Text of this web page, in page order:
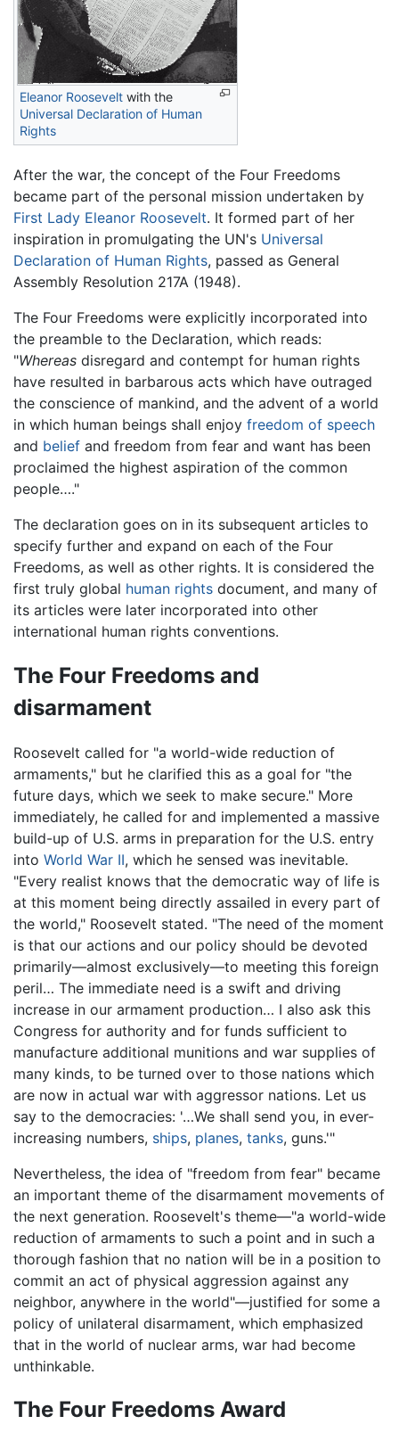
Eleanor Roosevelt with the
Universal Declaration of Human
Rights
After the war, the concept of the Four Freedoms
became part of the personal mission undertaken by
First Lady Eleanor Roosevelt. It formed part of her
inspiration in promulgating the UN's Universal
Declaration of Human Rights, passed as General
Assembly Resolution 217A (1948).
The Four Freedoms were explicitly incorporated into
the preamble to the Declaration, which reads:
"Whereas disregard and contempt for human rights
have resulted in barbarous acts which have outraged
the conscience of mankind, and the advent of a world
in which human beings shall enjoy freedom of speech
and belief and freedom from fear and want has been
proclaimed the highest aspiration of the common
people…."
The declaration goes on in its subsequent articles to
specify further and expand on each of the Four
Freedoms, as well as other rights. It is considered the
first truly global human rights document, and many of
its articles were later incorporated into other
international human rights conventions.
The Four Freedoms and
disarmament
Roosevelt called for "a world-wide reduction of
armaments," but he clarified this as a goal for "the
future days, which we seek to make secure." More
immediately, he called for and implemented a massive
build-up of U.S. arms in preparation for the U.S. entry
into World War II, which he sensed was inevitable.
"Every realist knows that the democratic way of life is
at this moment being directly assailed in every part of
the world," Roosevelt stated. "The need of the moment
is that our actions and our policy should be devoted
primarily—almost exclusively—to meeting this foreign
peril… The immediate need is a swift and driving
increase in our armament production… I also ask this
Congress for authority and for funds sufficient to
manufacture additional munitions and war supplies of
many kinds, to be turned over to those nations which
are now in actual war with aggressor nations. Let us
say to the democracies: '…We shall send you, in ever-
increasing numbers, ships, planes, tanks, guns.'"
Nevertheless, the idea of "freedom from fear" became
an important theme of the disarmament movements of
the next generation. Roosevelt's theme—"a world-wide
reduction of armaments to such a point and in such a
thorough fashion that no nation will be in a position to
commit an act of physical aggression against any
neighbor, anywhere in the world"—justified for some a
policy of unilateral disarmament, which emphasized
that in the world of nuclear arms, war had become
unthinkable.
The Four Freedoms Award